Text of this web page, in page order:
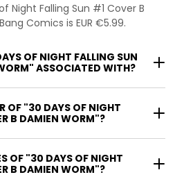
Night Falling Sun #1 Cover B
Comics is EUR €5.99.
OF NIGHT FALLING SUN
ASSOCIATED WITH?
OF "30 DAYS OF NIGHT
B DAMIEN WORM"?
OF "30 DAYS OF NIGHT
B DAMIEN WORM"?